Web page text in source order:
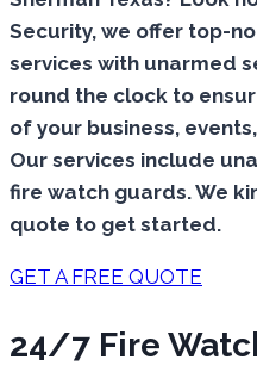
Security, we offer top-
services with unarmed
round the clock to
of your business,
Our services include
fire watch guards. We
quote to get started.
GET A FREE QUOTE
24/7 Fire